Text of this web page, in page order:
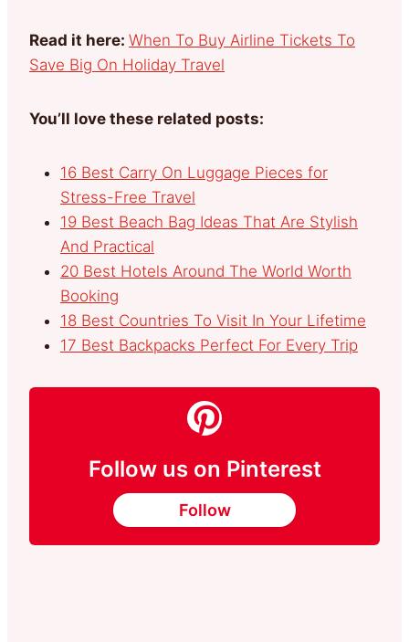
Read it here: When To Buy Airline Tickets To
Save Big On Holiday Travel
You’ll love these related posts:
16 Best Carry On Luggage Pieces for
Stress-Free Travel
19 Best Beach Bag Ideas That Are Stylish
And Practical
20 Best Hotels Around The World Worth
Booking
18 Best Countries To Visit In Your Lifetime
17 Best Backpacks Perfect For Every Trip
Follow us on Pinterest
Follow